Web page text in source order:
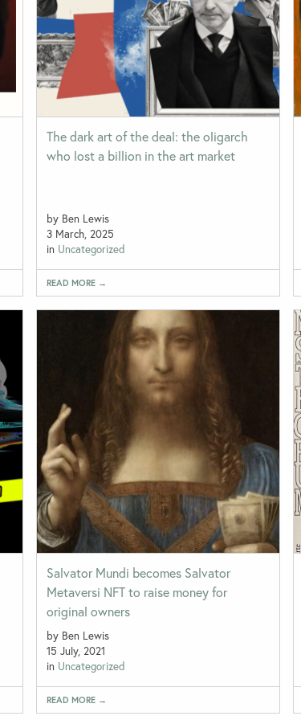
The dark art of the deal: the oligarch
who lost a billion in the art market
by Ben Lewis
3 March, 2025
in Uncategorized
READ MORE →
Salvator Mundi becomes Salvator
Metaversi NFT to raise money for
original owners
by Ben Lewis
15 July, 2021
in Uncategorized
READ MORE →